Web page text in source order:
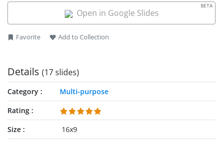
Open in Google Slides
BETA
Favorite Add to Collection
Details (17 slides)
Category
Multi-purpose
Rating
Size
16x9